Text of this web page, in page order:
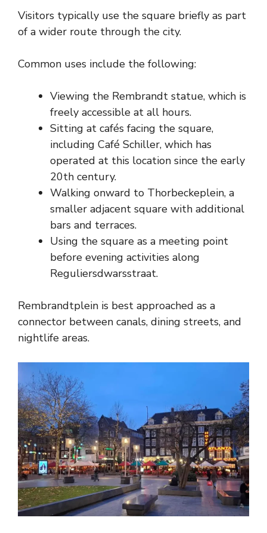
Visitors typically use the square briefly as part
of a wider route through the city.
Common uses include the following:
Viewing the Rembrandt statue, which is
freely accessible at all hours.
Sitting at cafés facing the square,
including Café Schiller, which has
operated at this location since the early
20th century.
Walking onward to Thorbeckeplein, a
smaller adjacent square with additional
bars and terraces.
Using the square as a meeting point
before evening activities along
Reguliersdwarsstraat.
Rembrandtplein is best approached as a
connector between canals, dining streets, and
nightlife areas.